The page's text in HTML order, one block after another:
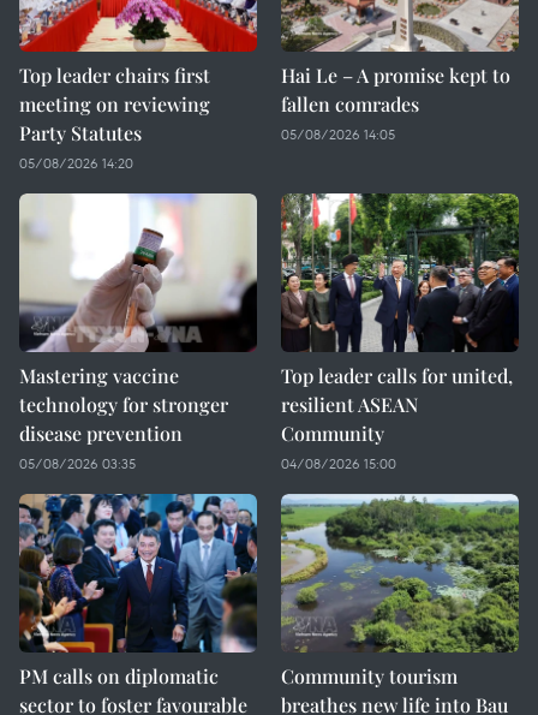
Top leader chairs first
meeting on reviewing
Party Statutes
05/08/2026 14:20
Hai Le – A promise kept to
fallen comrades
05/08/2026 14:05
Mastering vaccine
technology for stronger
disease prevention
05/08/2026 03:35
Top leader calls for united,
resilient ASEAN
Community
04/08/2026 15:00
PM calls on diplomatic
sector to foster favourable
Community tourism
breathes new life into Bau